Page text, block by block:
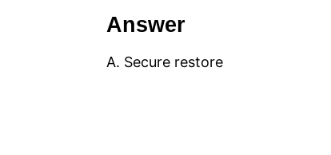
Answer
A. Secure restore